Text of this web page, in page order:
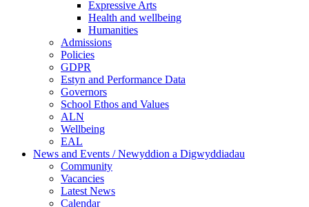
Expressive Arts
Health and wellbeing
Humanities
Admissions
Policies
GDPR
Estyn and Performance Data
Governors
School Ethos and Values
ALN
Wellbeing
EAL
News and Events / Newyddion a Digwyddiadau
Community
Vacancies
Latest News
Calendar